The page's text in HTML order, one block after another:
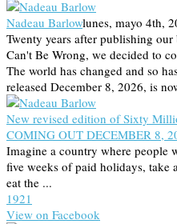
Nadeau Barlowlunes, mayo 4th,
Twenty years after publishing
Can't Be Wrong, we decided to
The world has changed and so
released December 8, 2026, is
New revised edition of Sixty
COMING OUT DECEMBER 8,
Imagine a country where people
five weeks of paid holidays, take
eat the ...
1921
View on Facebook